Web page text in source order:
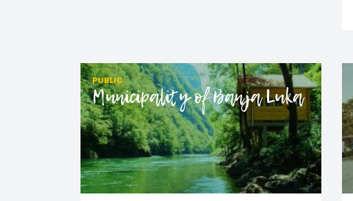
PUBLIC
Municipality of Banja Luka